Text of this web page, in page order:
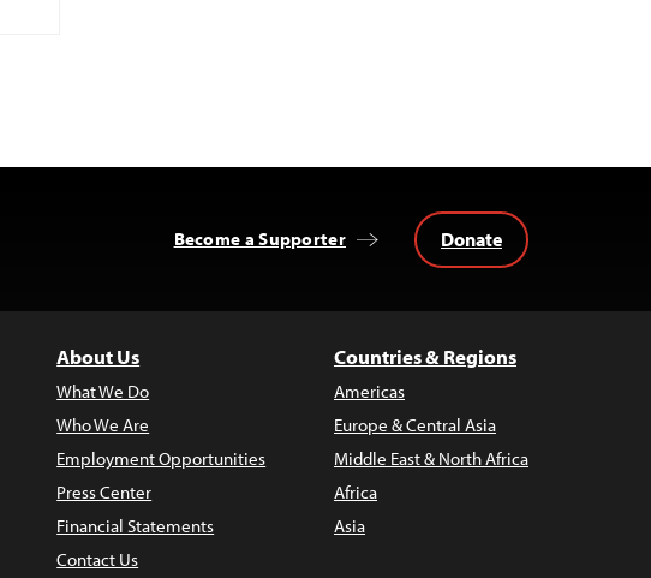
Become a Supporter Donate
About Us
What We Do
Who We Are
Employment Opportunities
Press Center
Financial Statements
Contact Us
Countries & Regions
Americas
Europe & Central Asia
Middle East & North Africa
Africa
Asia